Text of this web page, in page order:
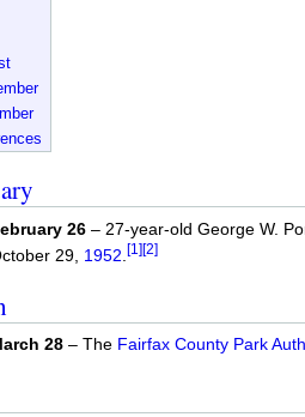
26– 27-year-old George W.
29, 1952 [1][2]
28– The Fairfax County Park